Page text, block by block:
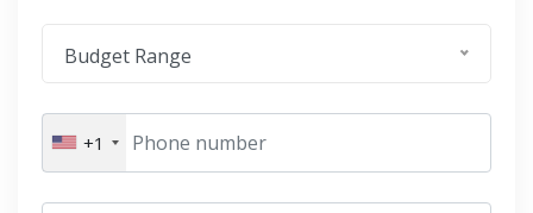
Budget Range
+1